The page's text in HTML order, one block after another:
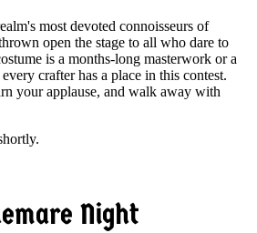
most devoted connoisseurs of
open the stage to all who dare to
is a months-long masterwork or a
crafter has a place in this contest.
your applause, and walk away with
Night